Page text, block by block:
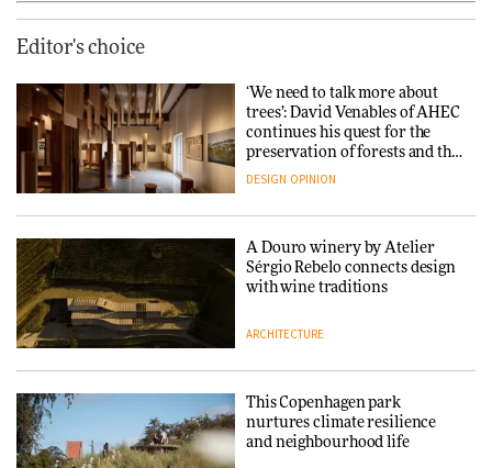
Editor's choice
‘We need to talk more about
trees’: David Venables of AHEC
continues his quest for the
preservation of forests and the
people behind them
DESIGN OPINION
A Douro winery by Atelier
Sérgio Rebelo connects design
with wine traditions
ARCHITECTURE
This Copenhagen park
nurtures climate resilience
and neighbourhood life